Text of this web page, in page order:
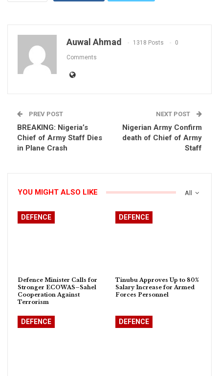
Auwal Ahmad 1318 Posts 0
Comments
PREV POST
BREAKING: Nigeria’s
Chief of Army Staff Dies
in Plane Crash
NEXT POST
Nigerian Army Confirm
death of Chief of Army
Staff
All
YOU MIGHT ALSO LIKE
DEFENCE
Defence Minister Calls for
Stronger ECOWAS–Sahel
Cooperation Against
Terrorism
DEFENCE
Tinubu Approves Up to 80%
Salary Increase for Armed
Forces Personnel
DEFENCE DEFENCE